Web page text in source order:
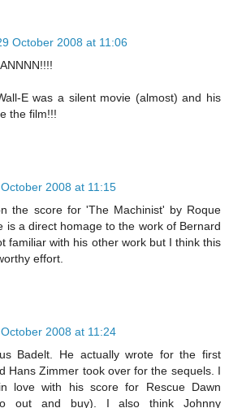
October 2008 at 11:06
E was a silent movie (almost) and his
the film!!!
2008 at 11:15
the score for 'The Machinist' by Roque
is a direct homage to the work of Bernard
familiar with his other work but I think this
effort.
2008 at 11:24
Badelt. He actually wrote for the first
Hans Zimmer took over for the sequels. I
love with his score for Rescue Dawn
out and buy). I also think Johnny